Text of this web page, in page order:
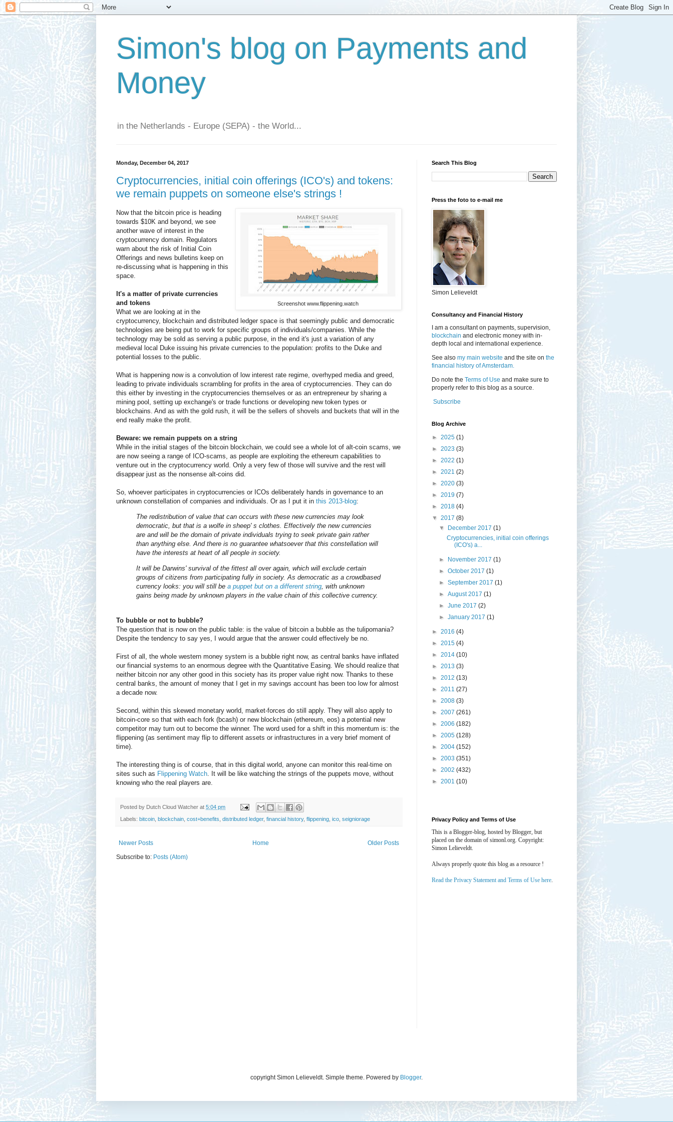
Simon's blog on Payments and
Money
in the Netherlands - Europe (SEPA) - the World...
Monday, December 04, 2017
Cryptocurrencies, initial coin offerings (ICO's) and tokens:
we remain puppets on someone else's strings !
Screenshot www.flippening.watch
Now that the bitcoin price is heading
towards $10K and beyond, we see
another wave of interest in the
cryptocurrency domain. Regulators
warn about the risk of Initial Coin
Offerings and news bulletins keep on
re-discussing what is happening in this
space.
It's a matter of private currencies
and tokens
What we are looking at in the
cryptocurrency, blockchain and distributed ledger space is that seemingly public and democratic
technologies are being put to work for specific groups of individuals/companies. While the
technology may be sold as serving a public purpose, in the end it's just a variation of any
medieval local Duke issuing his private currencies to the population: profits to the Duke and
potential losses to the public.
What is happening now is a convolution of low interest rate regime, overhyped media and greed,
leading to private individuals scrambling for profits in the area of cryptocurrencies. They can do
this either by investing in the cryptocurrencies themselves or as an entrepreneur by sharing a
mining pool, setting up exchange's or trade functions or developing new token types or
blockchains. And as with the gold rush, it will be the sellers of shovels and buckets that will in the
end really make the profit.
Beware: we remain puppets on a string
While in the initial stages of the bitcoin blockchain, we could see a whole lot of alt-coin scams, we
are now seeing a range of ICO-scams, as people are exploiting the ethereum capabilities to
venture out in the cryptocurrency world. Only a very few of those will survive and the rest will
disappear just as the nonsense alt-coins did.
So, whoever participates in cryptocurrencies or ICOs deliberately hands in governance to an
unknown constellation of companies and individuals. Or as I put it in this 2013-blog:
The redistribution of value that can occurs with these new currencies may look
democratic, but that is a wolfe in sheep' s clothes. Effectively the new currencies
are and will be the domain of private individuals trying to seek private gain rather
than anything else. And there is no guarantee whatsoever that this constellation will
have the interests at heart of all people in society.
It will be Darwins' survival of the fittest all over again, which will exclude certain
groups of citizens from participating fully in society. As democratic as a crowdbased
currency looks: you will still be a puppet but on a different string, with unknown
gains being made by unknown players in the value chain of this collective currency.
To bubble or not to bubble?
The question that is now on the public table: is the value of bitcoin a bubble as the tulipomania?
Despite the tendency to say yes, I would argue that the answer could effectively be no.
First of all, the whole western money system is a bubble right now, as central banks have inflated
our financial systems to an enormous degree with the Quantitative Easing. We should realize that
neither bitcoin nor any other good in this society has its proper value right now. Thanks to these
central banks, the amount of money that I get in my savings account has been too low for almost
a decade now.
Second, within this skewed monetary world, market-forces do still apply. They will also apply to
bitcoin-core so that with each fork (bcash) or new blockchain (ethereum, eos) a potential new
competitor may turn out to become the winner. The word used for a shift in this momentum is: the
flippening (as sentiment may flip to different assets or infrastructures in a very brief moment of
time).
The interesting thing is of course, that in this digital world, anyone can monitor this real-time on
sites such as Flippening Watch . It will be like watching the strings of the puppets move, without
knowing who the real players are.
Posted by Dutch Cloud Watcher at 5:04 pm
Labels: bitcoin blockchain cost+benefits distributed ledger, financial history, flippening ico seigniorage
Newer Posts Older Posts
Home
Subscribe to: Posts (Atom)
Search This Blog
Press the foto to e-mail me
Simon Lelieveldt
Consultancy and Financial History
I am a consultant on payments, supervision,
blockchain and electronic money with in-
depth local and international experience.
See also my main website and the site on the
financial history of Amsterdam.
Do note the Terms of Use and make sure to
properly refer to this blog as a source.
Subscribe
Blog Archive
► 2025 (1)
► 2023 (3)
► 2022 (1)
► 2021 (2)
► 2020 (3)
► 2019 (7)
► 2018 (4)
▼ 2017 (8)
▼
December 2017(1)
Cryptocurrencies, initial coin offerings
(ICO's) a...
► November 2017(1)
►October 2017(1)
►September 2017(1)
►August 2017(1)
►June 2017(2)
►January 2017(1)
► 2016 (4)
► 2015 (4)
► 2014 (10)
► 2013 (3)
► 2012 (13)
► 2011 (27)
► 2008 (3)
► 2007 (261)
► 2006 (182)
► 2005 (128)
► 2004 (152)
► 2003 (351)
► 2002 (432)
► 2001 (10)
Privacy Policy and Terms of Use
This is a Blogger-blog, hosted by Blogger, but
placed on the domain of simonl.org. Copyright:
Simon Lelieveldt.
Always properly quote this blog as a resource !
Read the Privacy Statement and Terms of Use here.
copyright Simon Lelieveldt. Simple theme. Powered by Blogger.